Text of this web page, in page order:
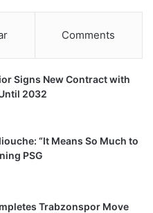
Comments
Signs New Contract with
2032
“It Means So Much to
PSG
Trabzonspor Move